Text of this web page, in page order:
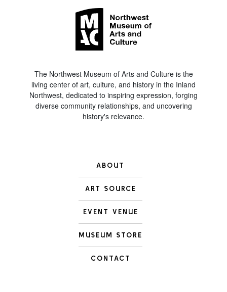
The Northwest Museum of Arts and Culture is the
living center of art, culture, and history in the Inland
Northwest, dedicated to inspiring expression, forging
diverse community relationships, and uncovering
history's relevance.
ABOUT
ART SOURCE
EVENT VENUE
MUSEUM STORE
CONTACT